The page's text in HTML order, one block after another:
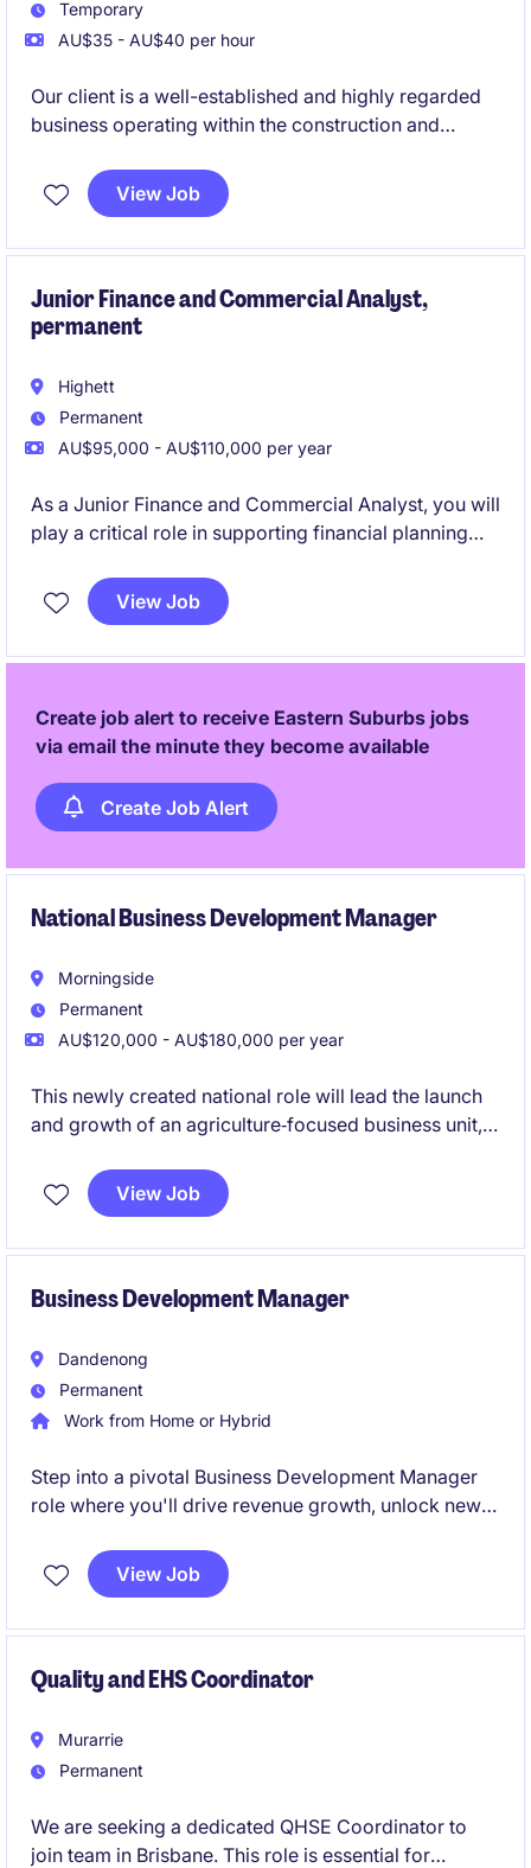
Temporary
AU$35 - AU$40 per hour
Our client is a well-established and highly regarded
business operating within the construction and
they are seeking an experienced Accounts
Receivable Officer to join their Finance team on an
who enjoys being hands-on, takes pride in accuracy,
and can hit the ground running in a busy, supportive
View Job
Junior Finance and Commercial Analyst,
permanent
Highett
Permanent
AU$95,000 - AU$110,000 per year
As a Junior Finance and Commercial Analyst, you will
play a critical role in supporting financial planning
decision-making within the logistics sector. This
permanent position offers the opportunity to develop
View Job
Create job alert to receive Eastern Suburbs jobs
via email the minute they become available
Create Job Alert
National Business Development Manager
Morningside
Permanent
AU$120,000 - AU$180,000 per year
This newly created national role will lead the launch
and growth of an agriculture‑focused business unit,
ground up. The role blends strategic business
development, sourcing and sales, working directly
View Job
Business Development Manager
Dandenong
Permanent
Work from Home or Hybrid
Step into a pivotal Business Development Manager
role where you'll drive revenue growth, unlock new
across Victoria's industrial sector. This is a
permanent opportunity to make a genuine impact
View Job
Quality and EHS Coordinator
Murarrie
Permanent
We are seeking a dedicated QHSE Coordinator to
join team in Brisbane. This role is essential for